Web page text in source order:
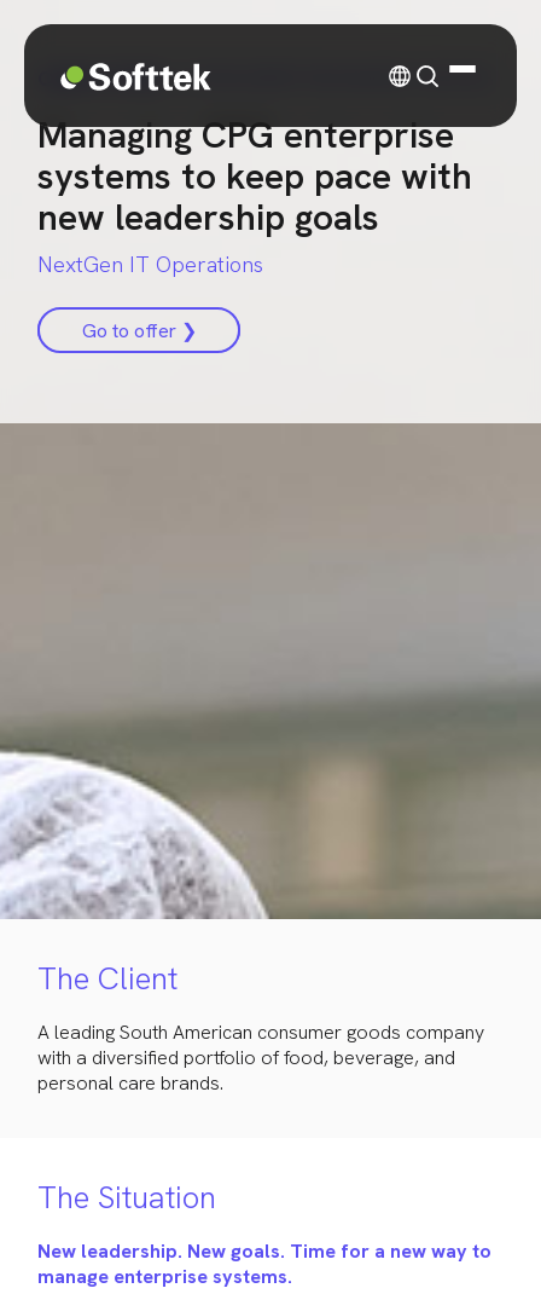
CASE STUDY| CONSUMER PACKAGED GOODS
Managing CPG enterprise
systems to keep pace with
new leadership goals
NextGen IT Operations
Go to offer ❯
The Client
A leading South American consumer goods company
with a diversified portfolio of food, beverage, and
personal care brands.
The Situation
New leadership. New goals. Time for a new way to
manage enterprise systems.